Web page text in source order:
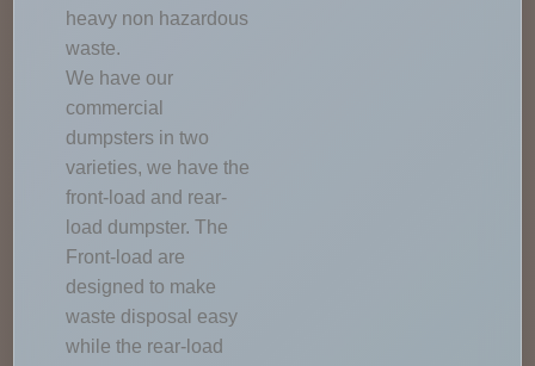
heavy non hazardous
waste.
We have our
commercial
dumpsters in two
varieties, we have the
front-load and rear-
load dumpster. The
Front-load are
designed to make
waste disposal easy
while the rear-load